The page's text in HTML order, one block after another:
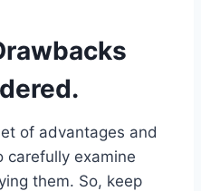
of advantages and
carefully examine
them. So, keep